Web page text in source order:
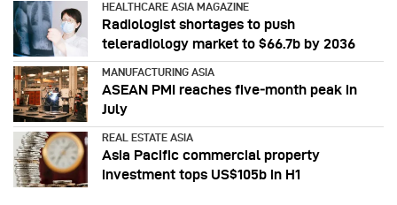
HEALTHCARE ASIA MAGAZINE
Radiologist shortages to push
teleradiology market to $66.7b by 2036
MANUFACTURING ASIA
ASEAN PMI reaches five‑month peak in
July
REAL ESTATE ASIA
Asia Pacific commercial property
investment tops US$105b in H1